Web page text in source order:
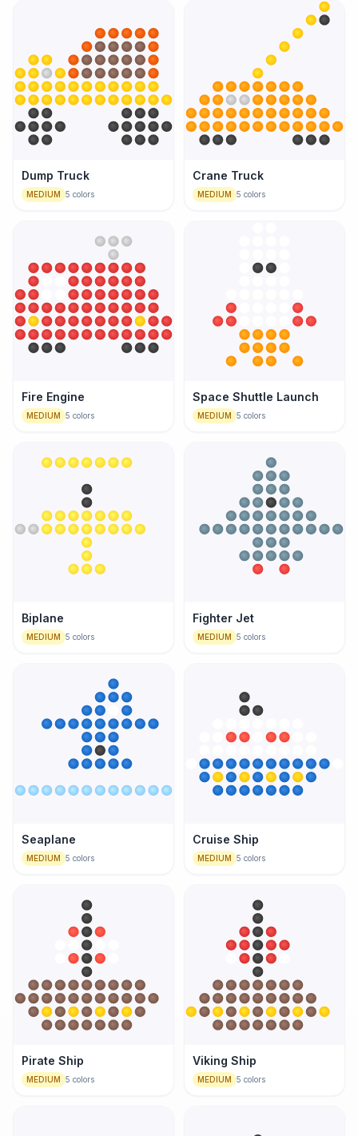
Dump Truck
MEDIUM 5 colors
Crane Truck
MEDIUM 5 colors
Fire Engine
MEDIUM 5 colors
Space Shuttle Launch
MEDIUM 5 colors
Biplane
MEDIUM 5 colors
Fighter Jet
MEDIUM 5 colors
Seaplane
MEDIUM 5 colors
Cruise Ship
MEDIUM 5 colors
Pirate Ship
MEDIUM 5 colors
Viking Ship
MEDIUM 5 colors